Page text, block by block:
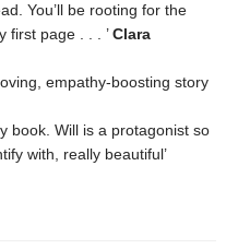
You’ll be rooting for the
first page . . . ’Clara
empathy-boosting story
book. Will is a protagonist so
with, really beautiful’